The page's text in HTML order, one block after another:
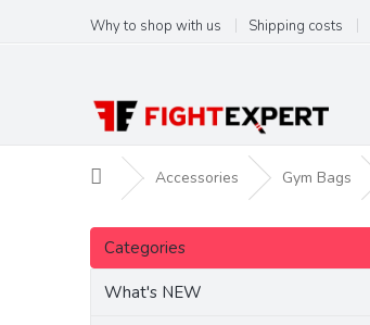
content
Why to shop with us Shipping costs
Home Accessories Gym Bags
S
d
Skip
categories
Categories
What's NEW